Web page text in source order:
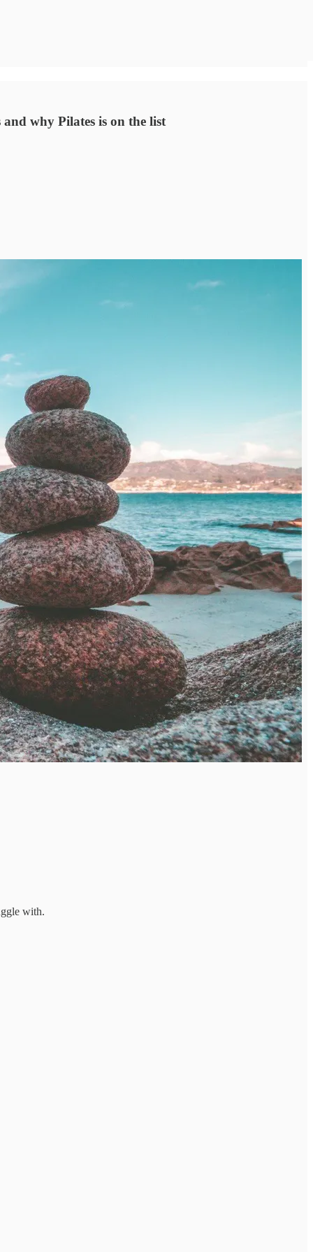
why Pilates is on the list
with.